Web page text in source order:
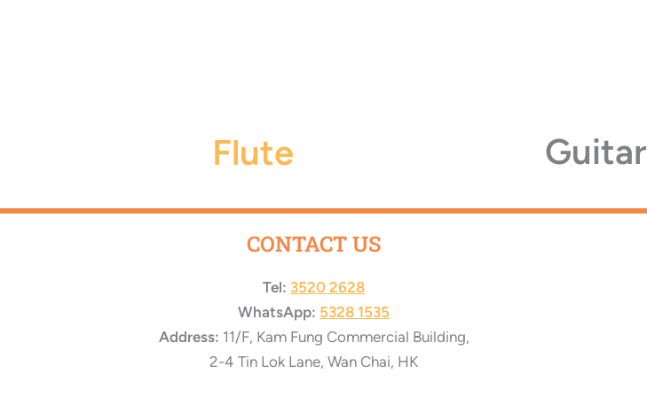
Flute Guitar
CONTACT US
Tel: 3520 2628
WhatsApp: 5328 1535
Address: 11/F, Kam Fung Commercial Building,
2-4 Tin Lok Lane, Wan Chai, HK